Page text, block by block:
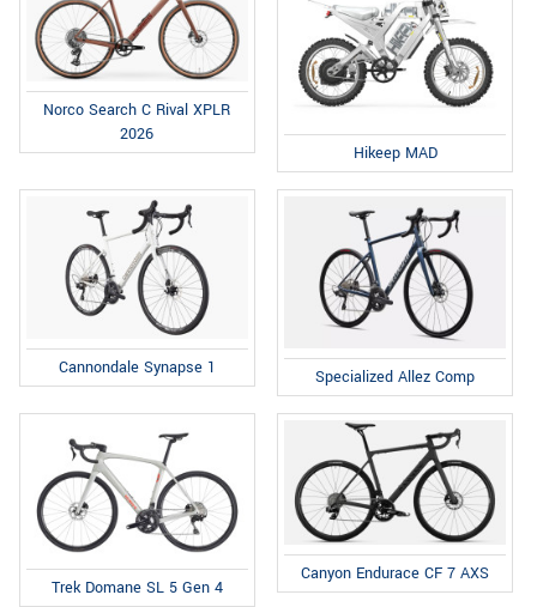
Norco Search C Rival XPLR
2026
Hikeep MAD
Cannondale Synapse 1 Specialized Allez Comp
Trek Domane SL 5 Gen 4
Canyon Endurace CF 7 AXS